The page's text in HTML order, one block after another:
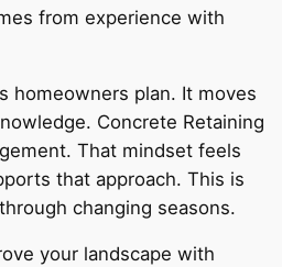
from experience with
homeowners plan. It moves
Concrete Retaining
That mindset feels
that approach. This is
changing seasons.
your landscape with